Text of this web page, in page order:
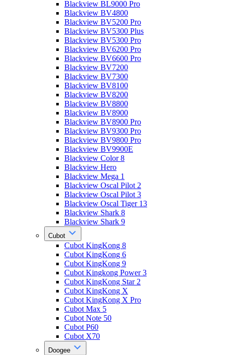
Blackview BL9000 Pro
Blackview BV4800
Blackview BV5200 Pro
Blackview BV5300 Plus
Blackview BV5300 Pro
Blackview BV6200 Pro
Blackview BV6600 Pro
Blackview BV7200
Blackview BV7300
Blackview BV8100
Blackview BV8200
Blackview BV8800
Blackview BV8900
Blackview BV8900 Pro
Blackview BV9300 Pro
Blackview BV9800 Pro
Blackview BV9900E
Blackview Color 8
Blackview Hero
Blackview Mega 1
Blackview Oscal Pilot 2
Blackview Oscal Pilot 3
Blackview Oscal Tiger 13
Blackview Shark 8
Blackview Shark 9
Cubot
Cubot KingKong 8
Cubot KingKong 6
Cubot KingKong 9
Cubot Kingkong Power 3
Cubot KingKong Star 2
Cubot KingKong X
Cubot KingKong X Pro
Cubot Max 5
Cubot Note 50
Cubot P60
Cubot X70
Doogee